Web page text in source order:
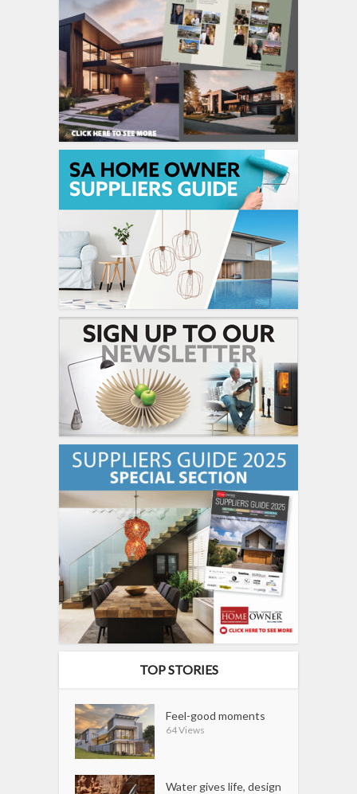
TOP STORIES
Feel-good moments
64 Views
Water gives life, design